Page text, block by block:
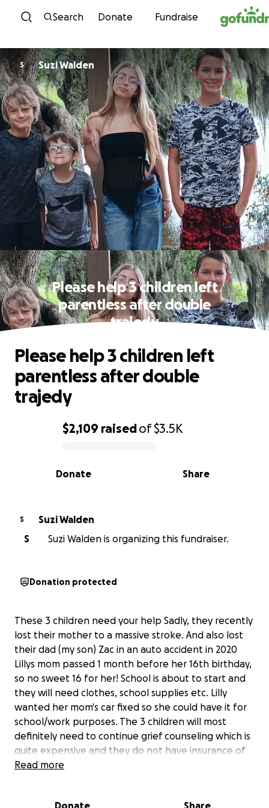
Skip to content
Search Donate Fundraise
S Suzi Walden
Please help 3 children left
parentless after double
trajedy
0% complete
$2,109 raisedof$3.5K
Share
Donate
Please help 3 children left
parentless after double
trajedy
S
Suzi Walden
S
Suzi Walden is organizing this fundraiser.
Donation protected
These 3 children need your help Sadly, they recently
lost their mother to a massive stroke. And also lost
their dad (my son) Zac in an auto accident in 2020
Lillys mom passed 1 month before her 16th birthday,
so no sweet 16 for her! School is about to start and
they will need clothes, school supplies etc. Lilly
wanted her mom's car fixed so she could have it for
school/work purposes. The 3 children will most
definitely need to continue grief counseling which is
quite expensive and they do not have insurance of
any kind at this time. They are currently living with
Read more
Donate Share